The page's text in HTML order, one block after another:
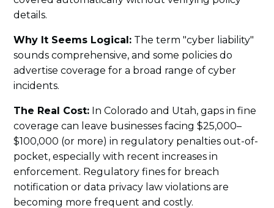
details.
Why It Seems Logical: The term "cyber liability"
sounds comprehensive, and some policies do
advertise coverage for a broad range of cyber
incidents.
The Real Cost: In Colorado and Utah, gaps in fine
coverage can leave businesses facing $25,000–
$100,000 (or more) in regulatory penalties out-of-
pocket, especially with recent increases in
enforcement. Regulatory fines for breach
notification or data privacy law violations are
becoming more frequent and costly.